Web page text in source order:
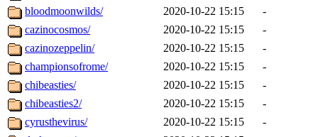
bloodmoonwilds/
2020-10-22 15:15
-
cazinocosmos/
2020-10-22 15:15
-
cazinozeppelin/
2020-10-22 15:15
-
championsofrome/
2020-10-22 15:15
-
chibeasties/
2020-10-22 15:15
-
chibeasties2/
2020-10-22 15:15
-
cyrusthevirus/
2020-10-22 15:15
-